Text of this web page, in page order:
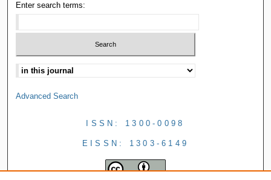
Enter search terms:
Advanced Search
ISSN: 1300-0098
EISSN: 1303-6149